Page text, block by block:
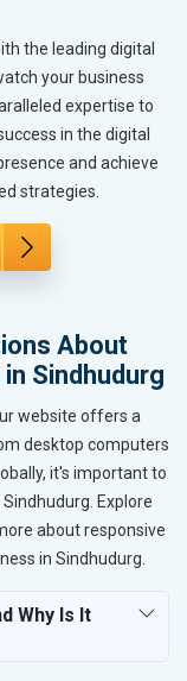
the leading digital
your business
expertise to
in the digital
and achieve
strategies.
About
Sindhudurg
website offers a
desktop computers
it's important to
Explore
about responsive
in Sindhudurg.
Why Is It